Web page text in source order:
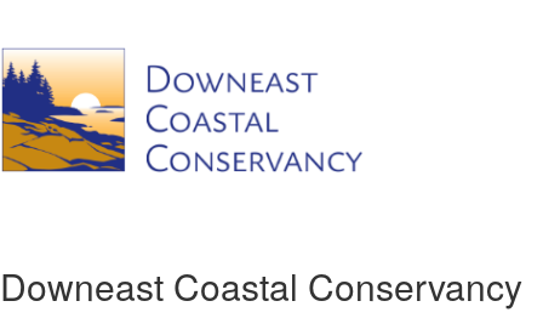
Downeast Coastal Conservancy